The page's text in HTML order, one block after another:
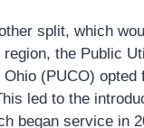
split, which
region, the Public
(PUCO) opted
led to the
began service in